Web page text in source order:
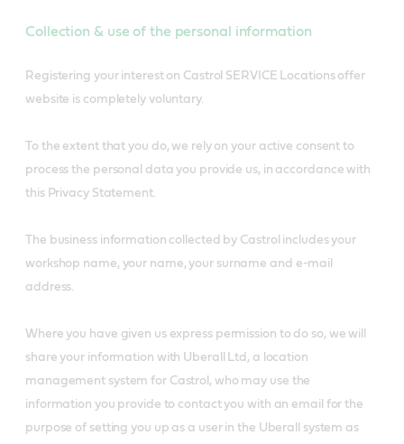
Collection & use of the personal information
Registering your interest on Castrol SERVICE Locations offer
website is completely voluntary.
To the extent that you do, we rely on your active consent to
process the personal data you provide us, in accordance with
this Privacy Statement.
The business information collected by Castrol includes your
workshop name, your name, your surname and e-mail
address.
Where you have given us express permission to do so, we will
share your information with Uberall Ltd, a location
management system for Castrol, who may use the
information you provide to contact you with an email for the
purpose of setting you up as a user in the Uberall system as